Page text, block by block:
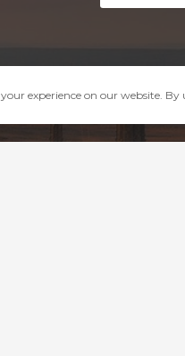
your experience on our website.